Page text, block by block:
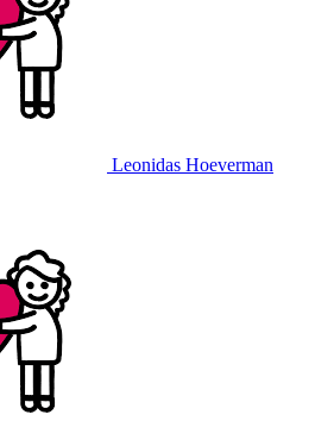
Leonidas Hoeverman